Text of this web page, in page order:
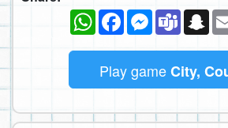
WhatsAppFacebookMessenger
Teams
Play gameCity,